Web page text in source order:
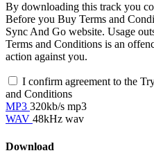
By downloading this track you
Before you Buy Terms and
Sync And Go website. Usage
Terms and Conditions is an
action against you.
I confirm agreement to the
and Conditions
MP3 320kb/s mp3
WAV 48kHz wav
Download